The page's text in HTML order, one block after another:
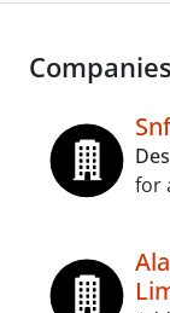
Companies
for